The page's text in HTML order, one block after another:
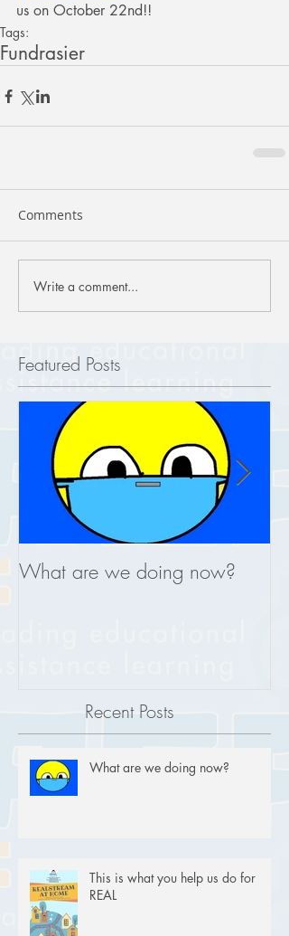
us on October 22nd!!
Tags:
Fundrasier
Comments
Write a comment...
Featured Posts
What are we doing now?
Recent Posts
What are we doing now?
This is what you help us do for
REAL